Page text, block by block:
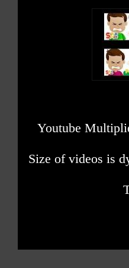
Youtube
Size of videos is